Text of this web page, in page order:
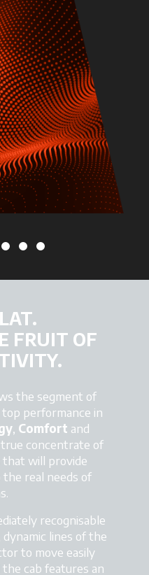
FRUIT OF
the segment of
performance in
, Comfort and
concentrate of
that will provide
real needs of
recognisable
lines of the
to move easily
cab features an